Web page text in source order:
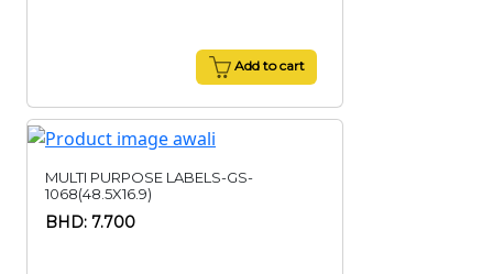
Add to cart
MULTI PURPOSE LABELS-GS-
1068(48.5X16.9)
BHD: 7.700